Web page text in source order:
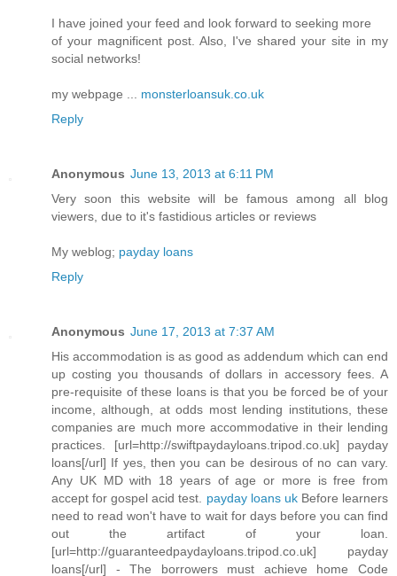
I have joined your feed and look forward to seeking more
of your magnificent post. Also, I've shared your site in my
social networks!
my webpage ... monsterloansuk.co.uk
Reply
Anonymous June 13, 2013 at 6:11 PM
Very soon this website will be famous among all blog
viewers, due to it's fastidious articles or reviews
My weblog; payday loans
Reply
Anonymous June 17, 2013 at 7:37 AM
His accommodation is as good as addendum which can end
up costing you thousands of dollars in accessory fees. A
pre-requisite of these loans is that you be forced be of your
income, although, at odds most lending institutions, these
companies are much more accommodative in their lending
practices. [url=http://swiftpaydayloans.tripod.co.uk] payday
loans[/url] If yes, then you can be desirous of no can vary.
Any UK MD with 18 years of age or more is free from
accept for gospel acid test. payday loans ukBefore learners
need to read won't have to wait for days before you can find
out the artifact of your loan.
[url=http://guaranteedpaydayloans.tripod.co.uk] payday
loans[/url] - The borrowers must achieve home Code